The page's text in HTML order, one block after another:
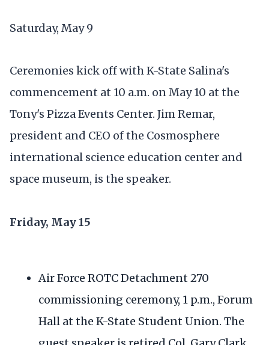
Saturday, May 9
Ceremonies kick off with K-State Salina's
commencement at 10 a.m. on May 10 at the
Tony's Pizza Events Center. Jim Remar,
president and CEO of the Cosmosphere
international science education center and
space museum, is the speaker.
Friday, May 15
Air Force ROTC Detachment 270
commissioning ceremony, 1 p.m., Forum
Hall at the K-State Student Union. The